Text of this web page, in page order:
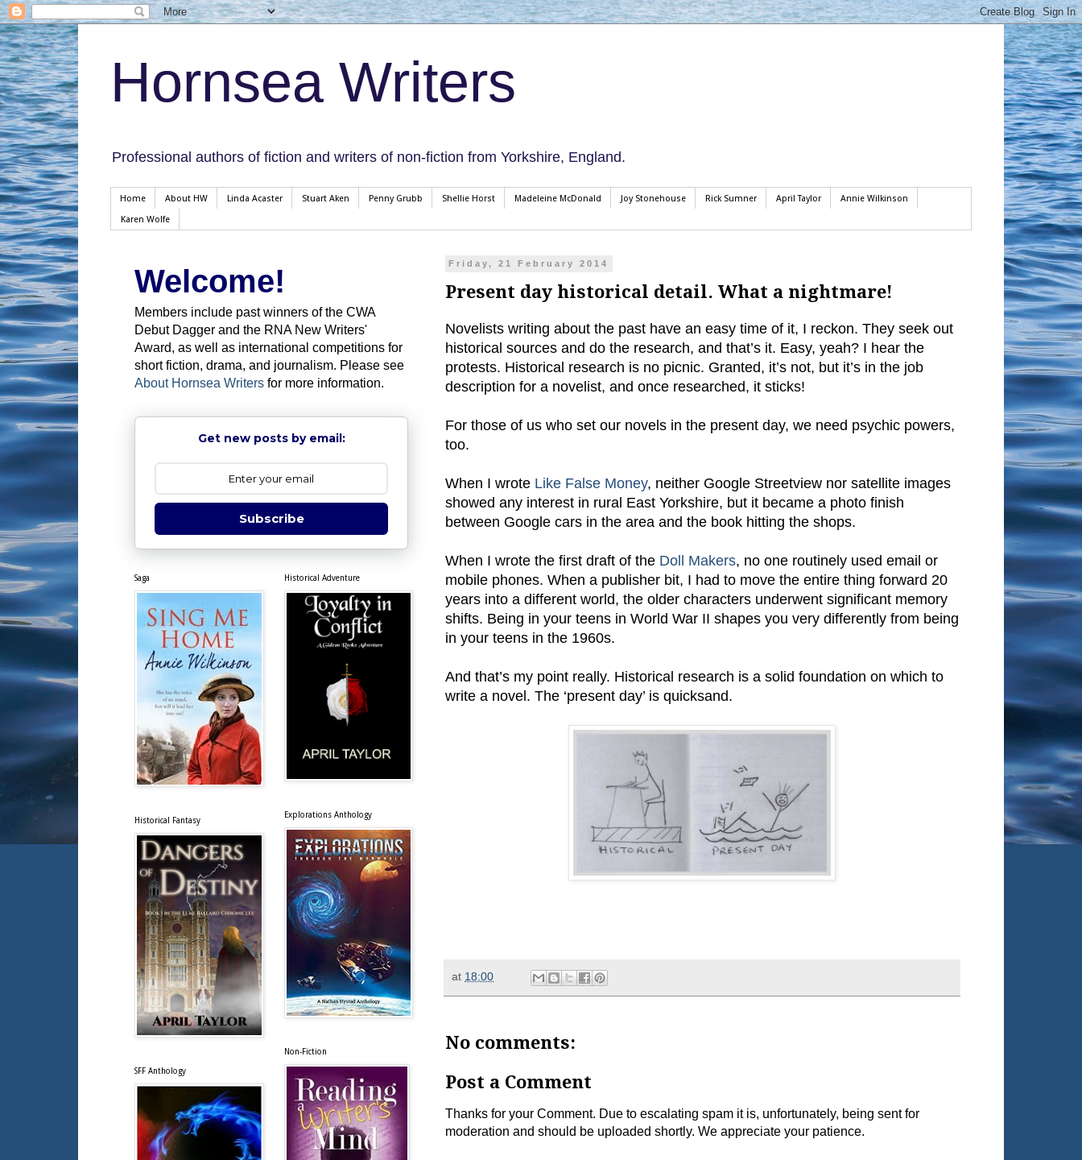
Hornsea Writers
Professional authors of fiction and writers of non-fiction from Yorkshire, England.
Home About HW Linda Acaster Stuart Aken Penny Grubb Shellie Horst Madeleine McDonald Joy Stonehouse Rick Sumner April Taylor Annie Wilkinson
Karen Wolfe
Friday, 21 February 2014
Present day historical detail. What a nightmare!
Novelists writing about the past have an easy time of it, I reckon. They seek out
historical sources and do the research, and that’s it. Easy, yeah? I hear the
protests. Historical research is no picnic. Granted, it’s not, but it’s in the job
description for a novelist, and once researched, it sticks!
For those of us who set our novels in the present day, we need psychic powers,
too.
When I wrote Like False Money, neither Google Streetview nor satellite images
showed any interest in rural East Yorkshire, but it became a photo finish
between Google cars in the area and the book hitting the shops.
When I wrote the first draft of the Doll Makers, no one routinely used email or
mobile phones. When a publisher bit, I had to move the entire thing forward 20
years into a different world, the older characters underwent significant memory
shifts. Being in your teens in World War II shapes you very differently from being
in your teens in the 1960s.
And that’s my point really. Historical research is a solid foundation on which to
write a novel. The ‘present day’ is quicksand.
at 18:00
No comments:
Post a Comment
Thanks for your Comment. Due to escalating spam it is, unfortunately, being sent for
moderation and should be uploaded shortly. We appreciate your patience.
Welcome!
Members include past winners of the CWA
Debut Dagger and the RNA New Writers'
Award, as well as international competitions for
short fiction, drama, and journalism. Please see
About Hornsea Writers for more information.
Get new posts by email:
Subscribe
Saga
Historical Fantasy
SFF Anthology
Historical Adventure
Explorations Anthology
Non-Fiction